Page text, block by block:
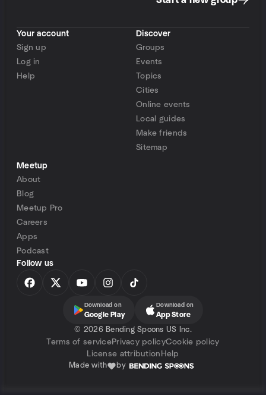
Your account
Sign up
Log in
Help
Discover
Groups
Events
Topics
Cities
Online events
Local guides
Make friends
Sitemap
Meetup
About
Blog
Meetup Pro
Careers
Apps
Podcast
Follow us
Download on
Google Play
Download on
App Store
© 2026 Bending Spoons US Inc.
Terms of servicePrivacy policyCookie policy
License attribution Help
Made with by